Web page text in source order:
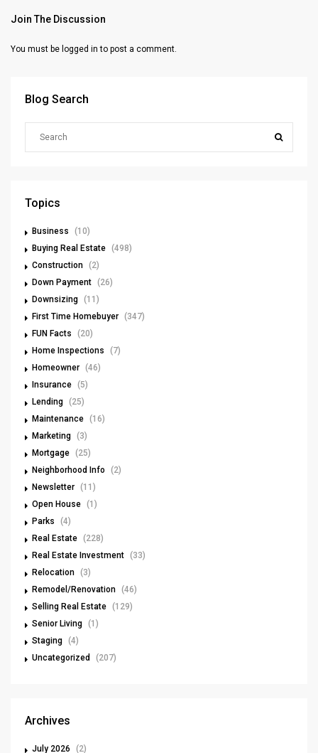
Join The Discussion
You must be logged in to post a comment.
Blog Search
Topics
Business
(10)
Buying Real Estate (498)
Construction (2)
Down Payment (26)
Downsizing (11)
First Time Homebuyer (347)
FUN Facts
(20)
Home Inspections
(7)
Homeowner (46)
Insurance (5)
Lending (25)
Maintenance (16)
Marketing (3)
Mortgage (25)
Neighborhood Info
(2)
Newsletter (11)
Open House (1)
Parks
(4)
Real Estate (228)
Real Estate Investment (33)
Relocation (3)
Remodel/Renovation (46)
Selling Real Estate (129)
Senior Living (1)
Staging (4)
Uncategorized
(207)
Archives
July 2026 (2)